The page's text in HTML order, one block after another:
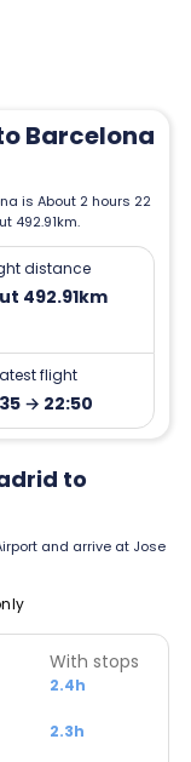
Barcelona
is About 2 hours 22
492.91km.
distance
492.91km
flight
→ 22:50
to
and arrive at Jose
With stops
2.4h
2.3h